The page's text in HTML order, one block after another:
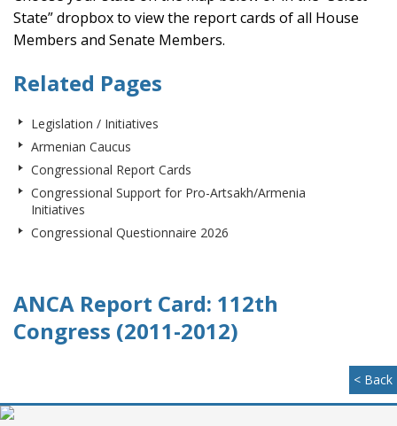
State” dropbox to view the report cards of all House
Members and Senate Members.
Related Pages
Legislation / Initiatives
Armenian Caucus
Congressional Report Cards
Congressional Support for Pro-Artsakh/Armenia
Initiatives
Congressional Questionnaire 2026
ANCA Report Card: 112th
Congress (2011-2012)
< Back